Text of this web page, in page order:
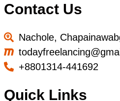
Contact Us
Nachole,
+8801314-441692
Quick Links